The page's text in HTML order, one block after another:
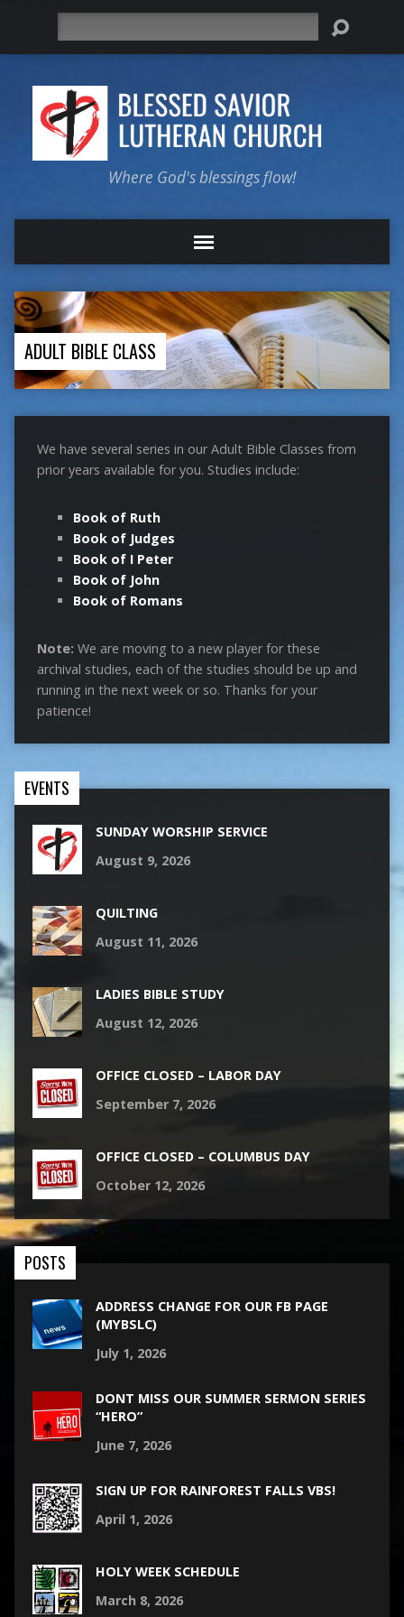
Where God's blessings flow!
ADULT BIBLE CLASS
We have several series in our Adult Bible Classes from
prior years available for you. Studies include:
Book of Ruth
Book of Judges
Book of I Peter
Book of John
Book of Romans
Note: We are moving to a new player for these
archival studies, each of the studies should be up and
running in the next week or so. Thanks for your
patience!
EVENTS
SUNDAY WORSHIP SERVICE
August 9, 2026
QUILTING
August 11, 2026
LADIES BIBLE STUDY
August 12, 2026
OFFICE CLOSED – LABOR DAY
September 7, 2026
OFFICE CLOSED – COLUMBUS DAY
October 12, 2026
POSTS
ADDRESS CHANGE FOR OUR FB PAGE
(MYBSLC)
July 1, 2026
DONT MISS OUR SUMMER SERMON SERIES
“HERO”
June 7, 2026
SIGN UP FOR RAINFOREST FALLS VBS!
April 1, 2026
HOLY WEEK SCHEDULE
March 8, 2026